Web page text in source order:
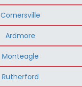
Cornersville
Ardmore
Monteagle
Rutherford